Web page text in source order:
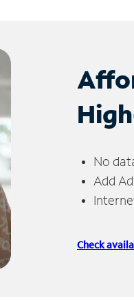
No
Add
Check